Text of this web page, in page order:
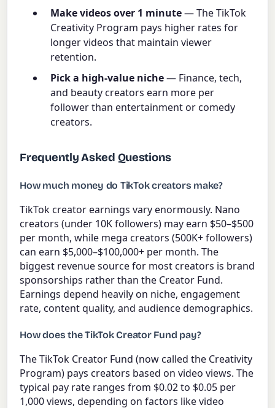
Make videos over 1 minute— The TikTok
Creativity Program pays higher rates for
longer videos that maintain viewer
retention.
Pick a high-value niche— Finance, tech,
and beauty creators earn more per
follower than entertainment or comedy
creators.
Frequently Asked Questions
How much money do TikTok creators make?
TikTok creator earnings vary enormously. Nano
creators (under 10K followers) may earn $50–$500
per month, while mega creators (500K+ followers)
can earn $5,000–$100,000+ per month. The
biggest revenue source for most creators is brand
sponsorships rather than the Creator Fund.
Earnings depend heavily on niche, engagement
rate, content quality, and audience demographics.
How does the TikTok Creator Fund pay?
The TikTok Creator Fund (now called the Creativity
Program) pays creators based on video views. The
typical pay rate ranges from $0.02 to $0.05 per
1,000 views, depending on factors like video